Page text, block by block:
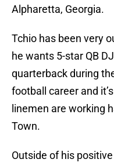
Alpharetta, Georgia.
Tchio has been very
he wants 5-star QB
quarterback during
football career and
linemen are working
Town.
Outside of his